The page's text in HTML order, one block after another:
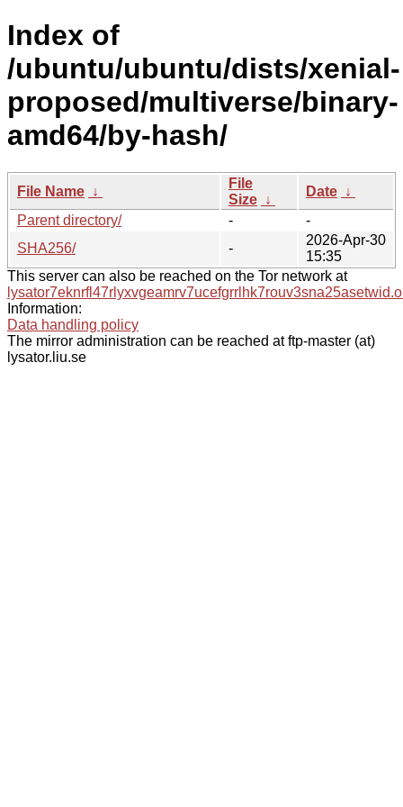
Index of
/ubuntu/ubuntu/dists/xenial-
proposed/multiverse/binary-
amd64/by-hash/
File Name ↓
File
Size ↓
Date ↓
Parent directory/
-
-
SHA256/
-
2026-Apr-30
15:35
This server can also be reached on the Tor network at
Information:
Data handling policy
The mirror administration can be reached at ftp-master (at)
lysator.liu.se